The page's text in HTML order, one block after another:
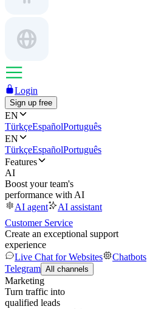
Login
Sign up free
EN
TürkçeEspañolPortuguês
EN
TürkçeEspañolPortuguês
Features
AI
Boost your team's
performance with AI
AI agent
AI assistant
Customer Service
Create an exceptional support
experience
Live Chat for Websites
Chatbots
Telegram All channels
Marketing
Turn traffic into
qualified leads